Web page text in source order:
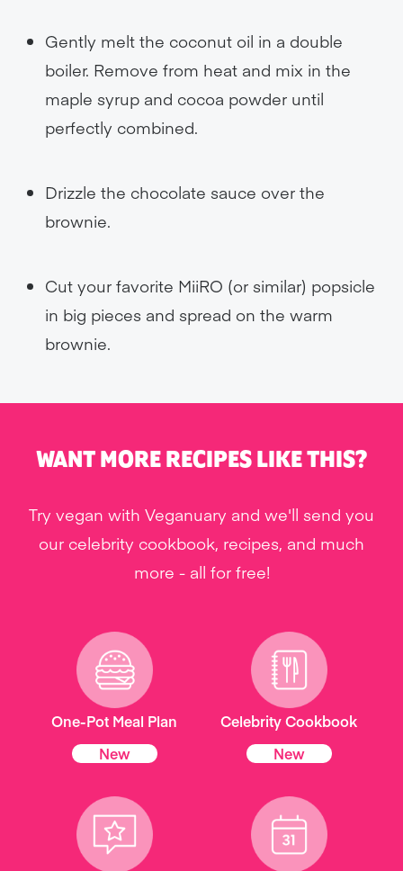
Gently melt the coconut oil in a double
boiler. Remove from heat and mix in the
maple syrup and cocoa powder until
perfectly combined.
Drizzle the chocolate sauce over the
brownie.
Cut your favorite MiiRO (or similar) popsicle
in big pieces and spread on the warm
brownie.
WANT MORE RECIPES LIKE THIS?
Try vegan with Veganuary and we'll send you
our celebrity cookbook, recipes, and much
more - all for free!
One-Pot Meal Plan
New
Celebrity Cookbook
New